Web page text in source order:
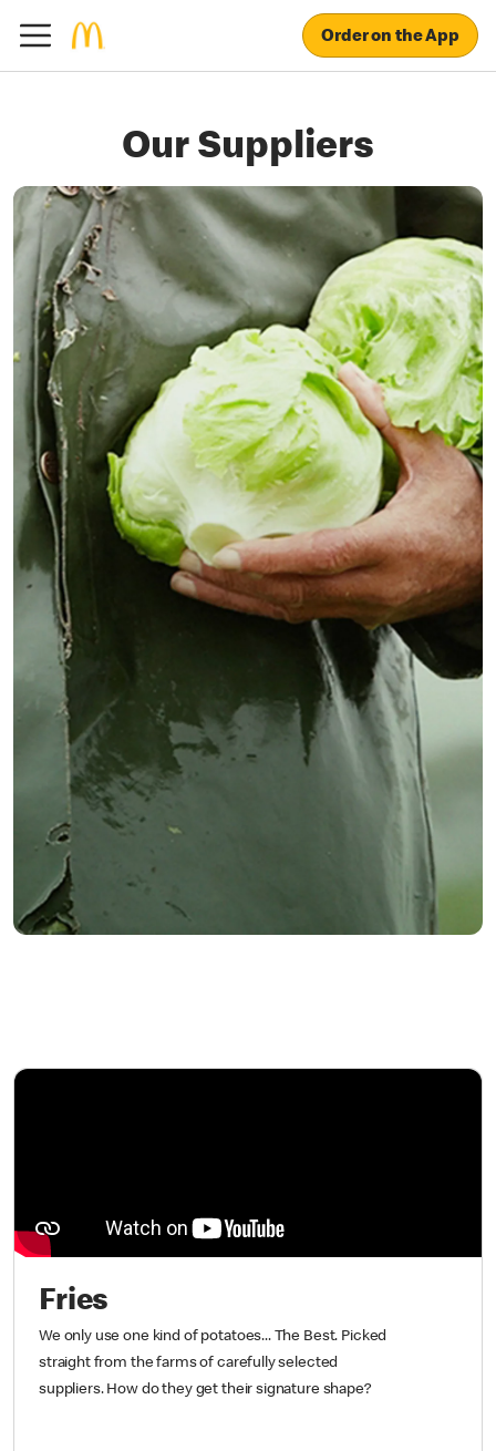
Order on the App
Our Suppliers
Fries
We only use one kind of potatoes... The Best. Picked
straight from the farms of carefully selected
suppliers. How do they get their signature shape?